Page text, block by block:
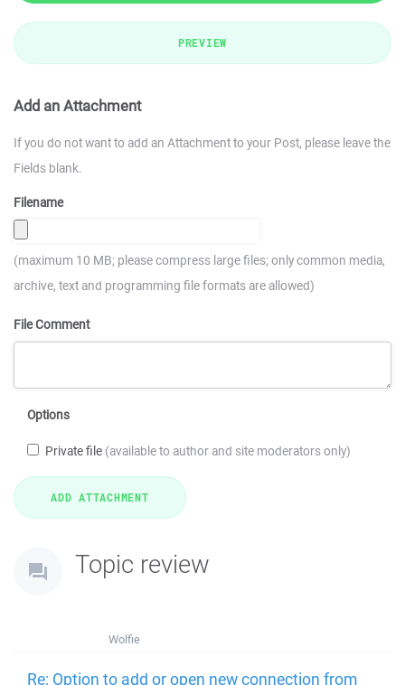
PREVIEW
Add an Attachment
If you do not want to add an Attachment to your Post, please leave the
Fields blank.
Filename
(maximum 10 MB; please compress large files; only common media,
archive, text and programming file formats are allowed)
File Comment
Options
Private file (available to author and site moderators only)
Topic review
Wolfie
Re: Option to add or open new connection from